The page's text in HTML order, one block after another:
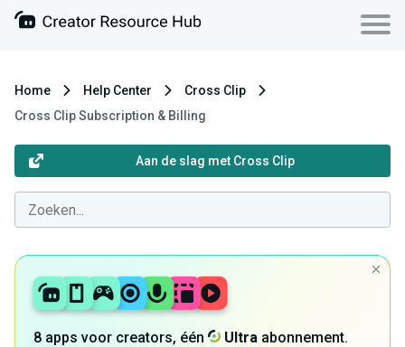
Home Help Center
Cross Clip
Cross Clip Subscription & Billing
Aan de slag met Cross Clip
8 apps voor creators, één Ultra abonnement.